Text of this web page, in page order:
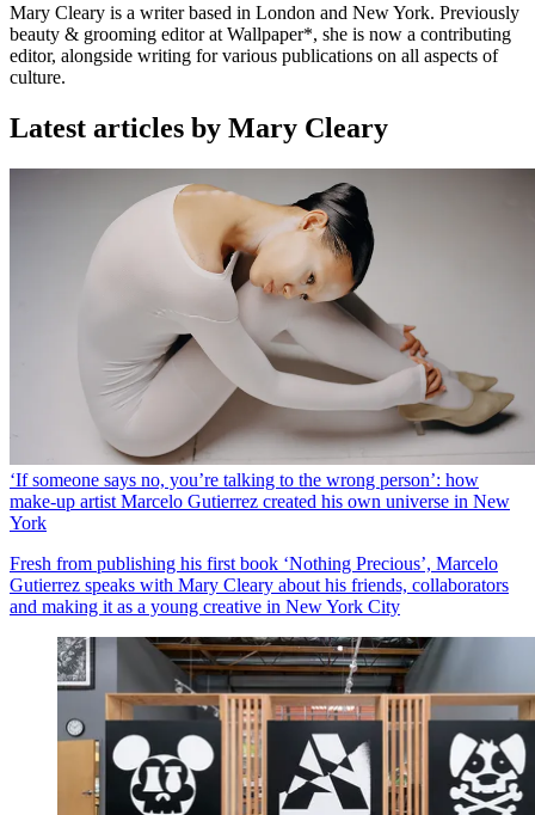
Mary Cleary is a writer based in London and New York. Previously
beauty & grooming editor at Wallpaper*, she is now a contributing
editor, alongside writing for various publications on all aspects of
culture.
Latest articles by Mary Cleary
‘If someone says no, you’re talking to the wrong person’: how
make-up artist Marcelo Gutierrez created his own universe in New
York
Fresh from publishing his first book ‘Nothing Precious’, Marcelo
Gutierrez speaks with Mary Cleary about his friends, collaborators
and making it as a young creative in New York City